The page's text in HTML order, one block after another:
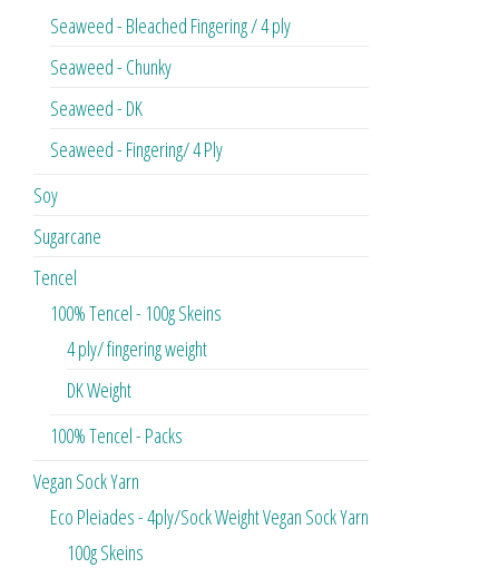
Seaweed - Bleached Fingering / 4 ply
Seaweed - Chunky
Seaweed - DK
Seaweed - Fingering/ 4 Ply
Soy
Sugarcane
Tencel
100% Tencel - 100g Skeins
4 ply/ fingering weight
DK Weight
100% Tencel - Packs
Vegan Sock Yarn
Eco Pleiades - 4ply/Sock Weight Vegan Sock Yarn
100g Skeins